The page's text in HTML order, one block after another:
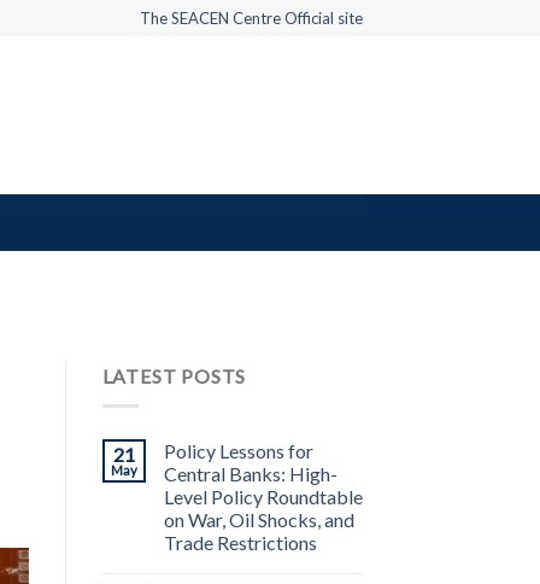
The SEACEN Centre Official site
LATEST POSTS
21
May
Policy Lessons for
Central Banks: High-
Level Policy Roundtable
on War, Oil Shocks, and
Trade Restrictions